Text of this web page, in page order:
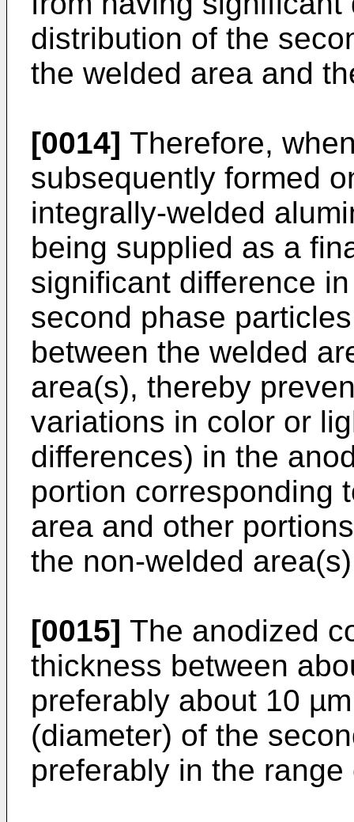
distribution of the
the welded area and
[0014] Therefore,
subsequently formed
integrally-welded
being supplied as a
significant difference
second phase
between the welded
area(s), thereby
variations in color or
differences) in the
portion corresponding
area and other
the non-welded
[0015] The anodized
thickness between
preferably about 10
(diameter) of the
preferably in the range